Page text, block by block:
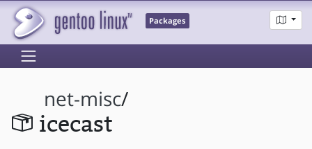
Packages
net-misc/
icecast